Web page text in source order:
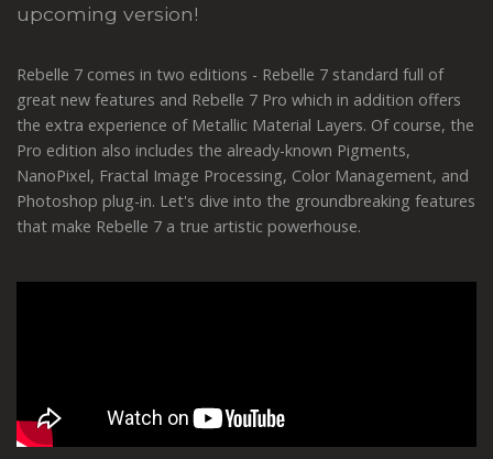
upcoming version!
Rebelle 7 comes in two editions - Rebelle 7 standard full of
great new features and Rebelle 7 Pro which in addition offers
the extra experience of Metallic Material Layers. Of course, the
Pro edition also includes the already-known Pigments,
NanoPixel, Fractal Image Processing, Color Management, and
Photoshop plug-in. Let's dive into the groundbreaking features
that make Rebelle 7 a true artistic powerhouse.